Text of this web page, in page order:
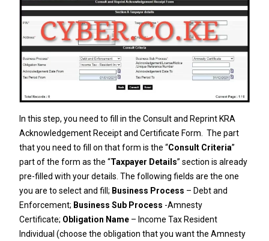
In this step, you need to fill in the Consult and Reprint KRA
Acknowledgement Receipt and Certificate Form. The part
that you need to fill on that form is the “Consult Criteria”
part of the form as the “Taxpayer Details” section is already
pre-filled with your details. The following fields are the one
you are to select and fill; Business Process – Debt and
Enforcement; Business Sub Process -Amnesty
Certificate; Obligation Name– Income Tax Resident
Individual (choose the obligation that you want the Amnesty